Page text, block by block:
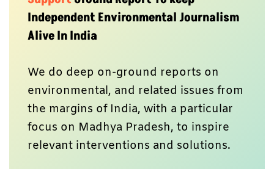
Independent Environmental Journalism
Alive In India
We do deep on-ground reports on
environmental, and related issues from
the margins of India, with a particular
focus on Madhya Pradesh, to inspire
relevant interventions and solutions.